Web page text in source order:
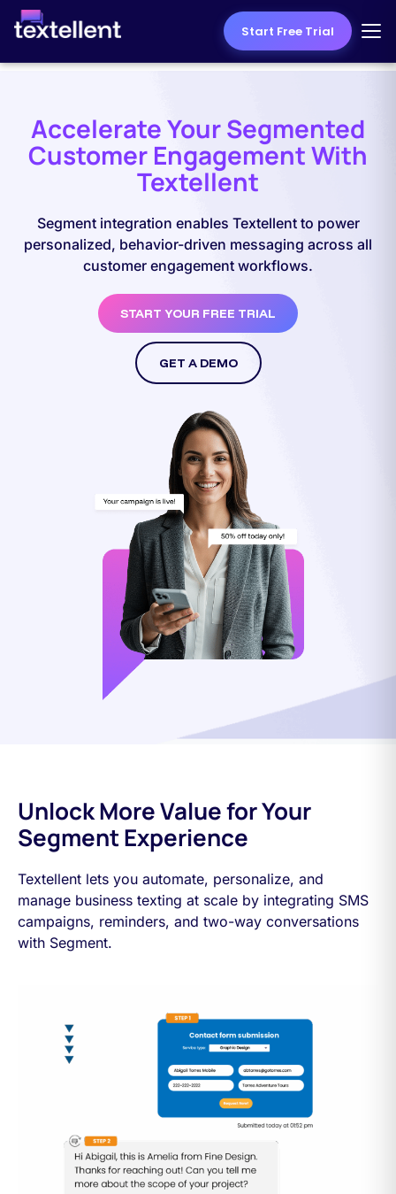
Start Free Trial
Accelerate Your Segmented
Customer Engagement With
Textellent
Segment integration enables Textellent to power
personalized, behavior-driven messaging across all
customer engagement workflows.
START YOUR FREE TRIAL
GET A DEMO
Unlock More Value for Your
Segment Experience
Textellent lets you automate, personalize, and
manage business texting at scale by integrating SMS
campaigns, reminders, and two-way conversations
with Segment.